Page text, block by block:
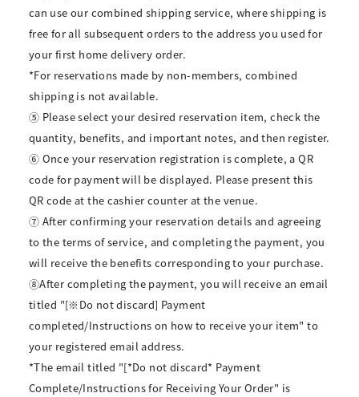
can use our combined shipping service, where shipping is
free for all subsequent orders to the address you used for
your first home delivery order.
*For reservations made by non-members, combined
shipping is not available.
⑤ Please select your desired reservation item, check the
quantity, benefits, and important notes, and then register.
⑥ Once your reservation registration is complete, a QR
code for payment will be displayed. Please present this
QR code at the cashier counter at the venue.
⑦ After confirming your reservation details and agreeing
to the terms of service, and completing the payment, you
will receive the benefits corresponding to your purchase.
⑧After completing the payment, you will receive an email
titled "[※Do not discard] Payment
completed/Instructions on how to receive your item" to
your registered email address.
*The email titled "[*Do not discard* Payment
Complete/Instructions for Receiving Your Order" is